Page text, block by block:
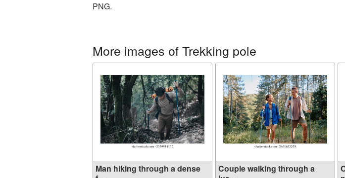
PNG.
More images of Trekking pole
Man hiking through a dense
Couple walking through a